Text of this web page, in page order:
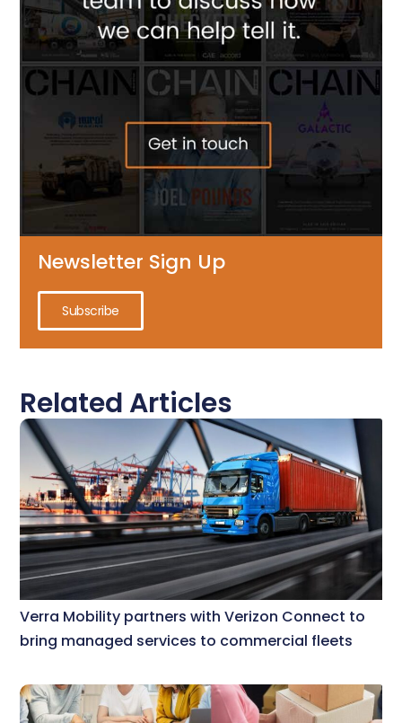
Newsletter Sign Up
Subscribe
Related Articles
Verra Mobility partners with Verizon Connect to
bring managed services to commercial fleets